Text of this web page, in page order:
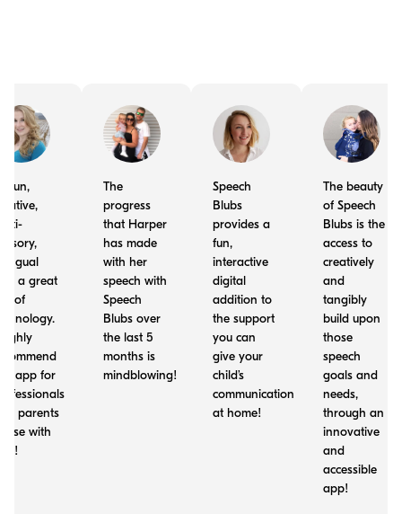
fun,
a great
of
app for
parents
use with
The
progress
that Harper
has made
with her
speech with
Speech
Blubs over
the last 5
months is
mindblowing!
Speech
Blubs
provides a
fun,
interactive
digital
addition to
the support
you can
give your
child’s
communication
at home!
The beauty
of Speech
Blubs is the
access to
creatively
and
tangibly
build upon
those
speech
goals and
needs,
through an
innovative
and
accessible
app!